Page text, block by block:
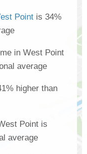
Point is 34%
in West Point
average
higher than
Point is
average